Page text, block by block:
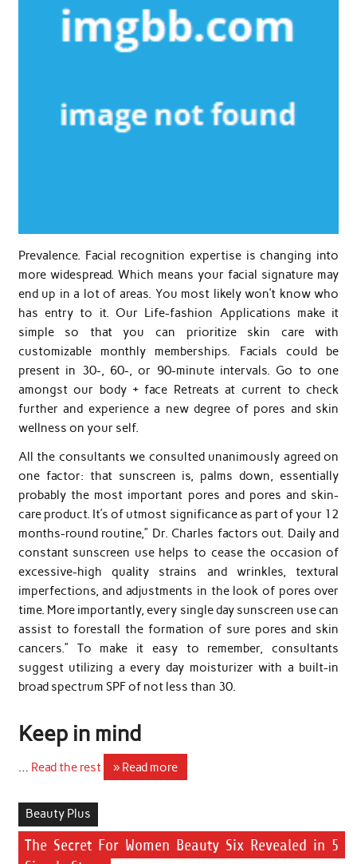
Prevalence. Facial recognition expertise is changing into
more widespread. Which means your facial signature may
end up in a lot of areas. You most likely won’t know who
has entry to it. Our Life-fashion Applications make it
simple so that you can prioritize skin care with
customizable monthly memberships. Facials could be
present in 30-, 60-, or 90-minute intervals. Go to one
amongst our body + face Retreats at current to check
further and experience a new degree of pores and skin
wellness on your self.
All the consultants we consulted unanimously agreed on
one factor: that sunscreen is, palms down, essentially
probably the most important pores and pores and skin-
care product. It’s of utmost significance as part of your 12
months-round routine,” Dr. Charles factors out. Daily and
constant sunscreen use helps to cease the occasion of
excessive-high quality strains and wrinkles, textural
imperfections, and adjustments in the look of pores over
time. More importantly, every single day sunscreen use can
assist to forestall the formation of sure pores and skin
cancers.” To make it easy to remember, consultants
suggest utilizing a every day moisturizer with a built-in
broad spectrum SPF of not less than 30.
Keep in mind
… Read the rest » Read more
Beauty Plus
The Secret For Women Beauty Six Revealed in 5